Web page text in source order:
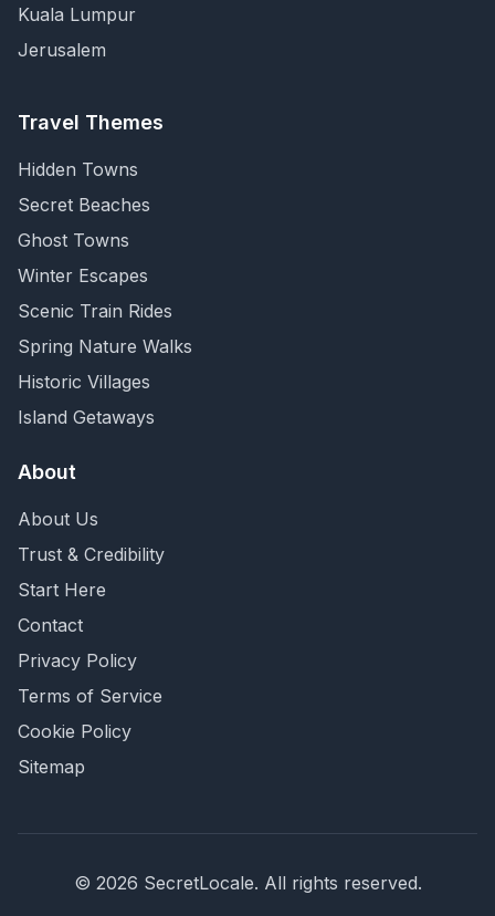
Kuala Lumpur
Jerusalem
Travel Themes
Hidden Towns
Secret Beaches
Ghost Towns
Winter Escapes
Scenic Train Rides
Spring Nature Walks
Historic Villages
Island Getaways
About
About Us
Trust & Credibility
Start Here
Contact
Privacy Policy
Terms of Service
Cookie Policy
Sitemap
© 2026 SecretLocale. All rights reserved.